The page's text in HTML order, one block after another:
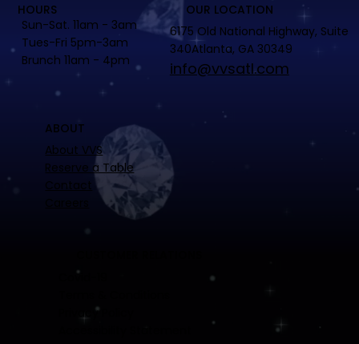
ABOUT
About VVS
Reserve a Table
Contact
OUR LOCATION
6175 Old National Highway, Suite
340Atlanta, GA 30349
info@vvsatl.com
HOURS
Sun-Sat. 11am - 3am
Tues-Fri 5pm-3am
Brunch 11am - 4pm
Covid-19
Privacy Policy